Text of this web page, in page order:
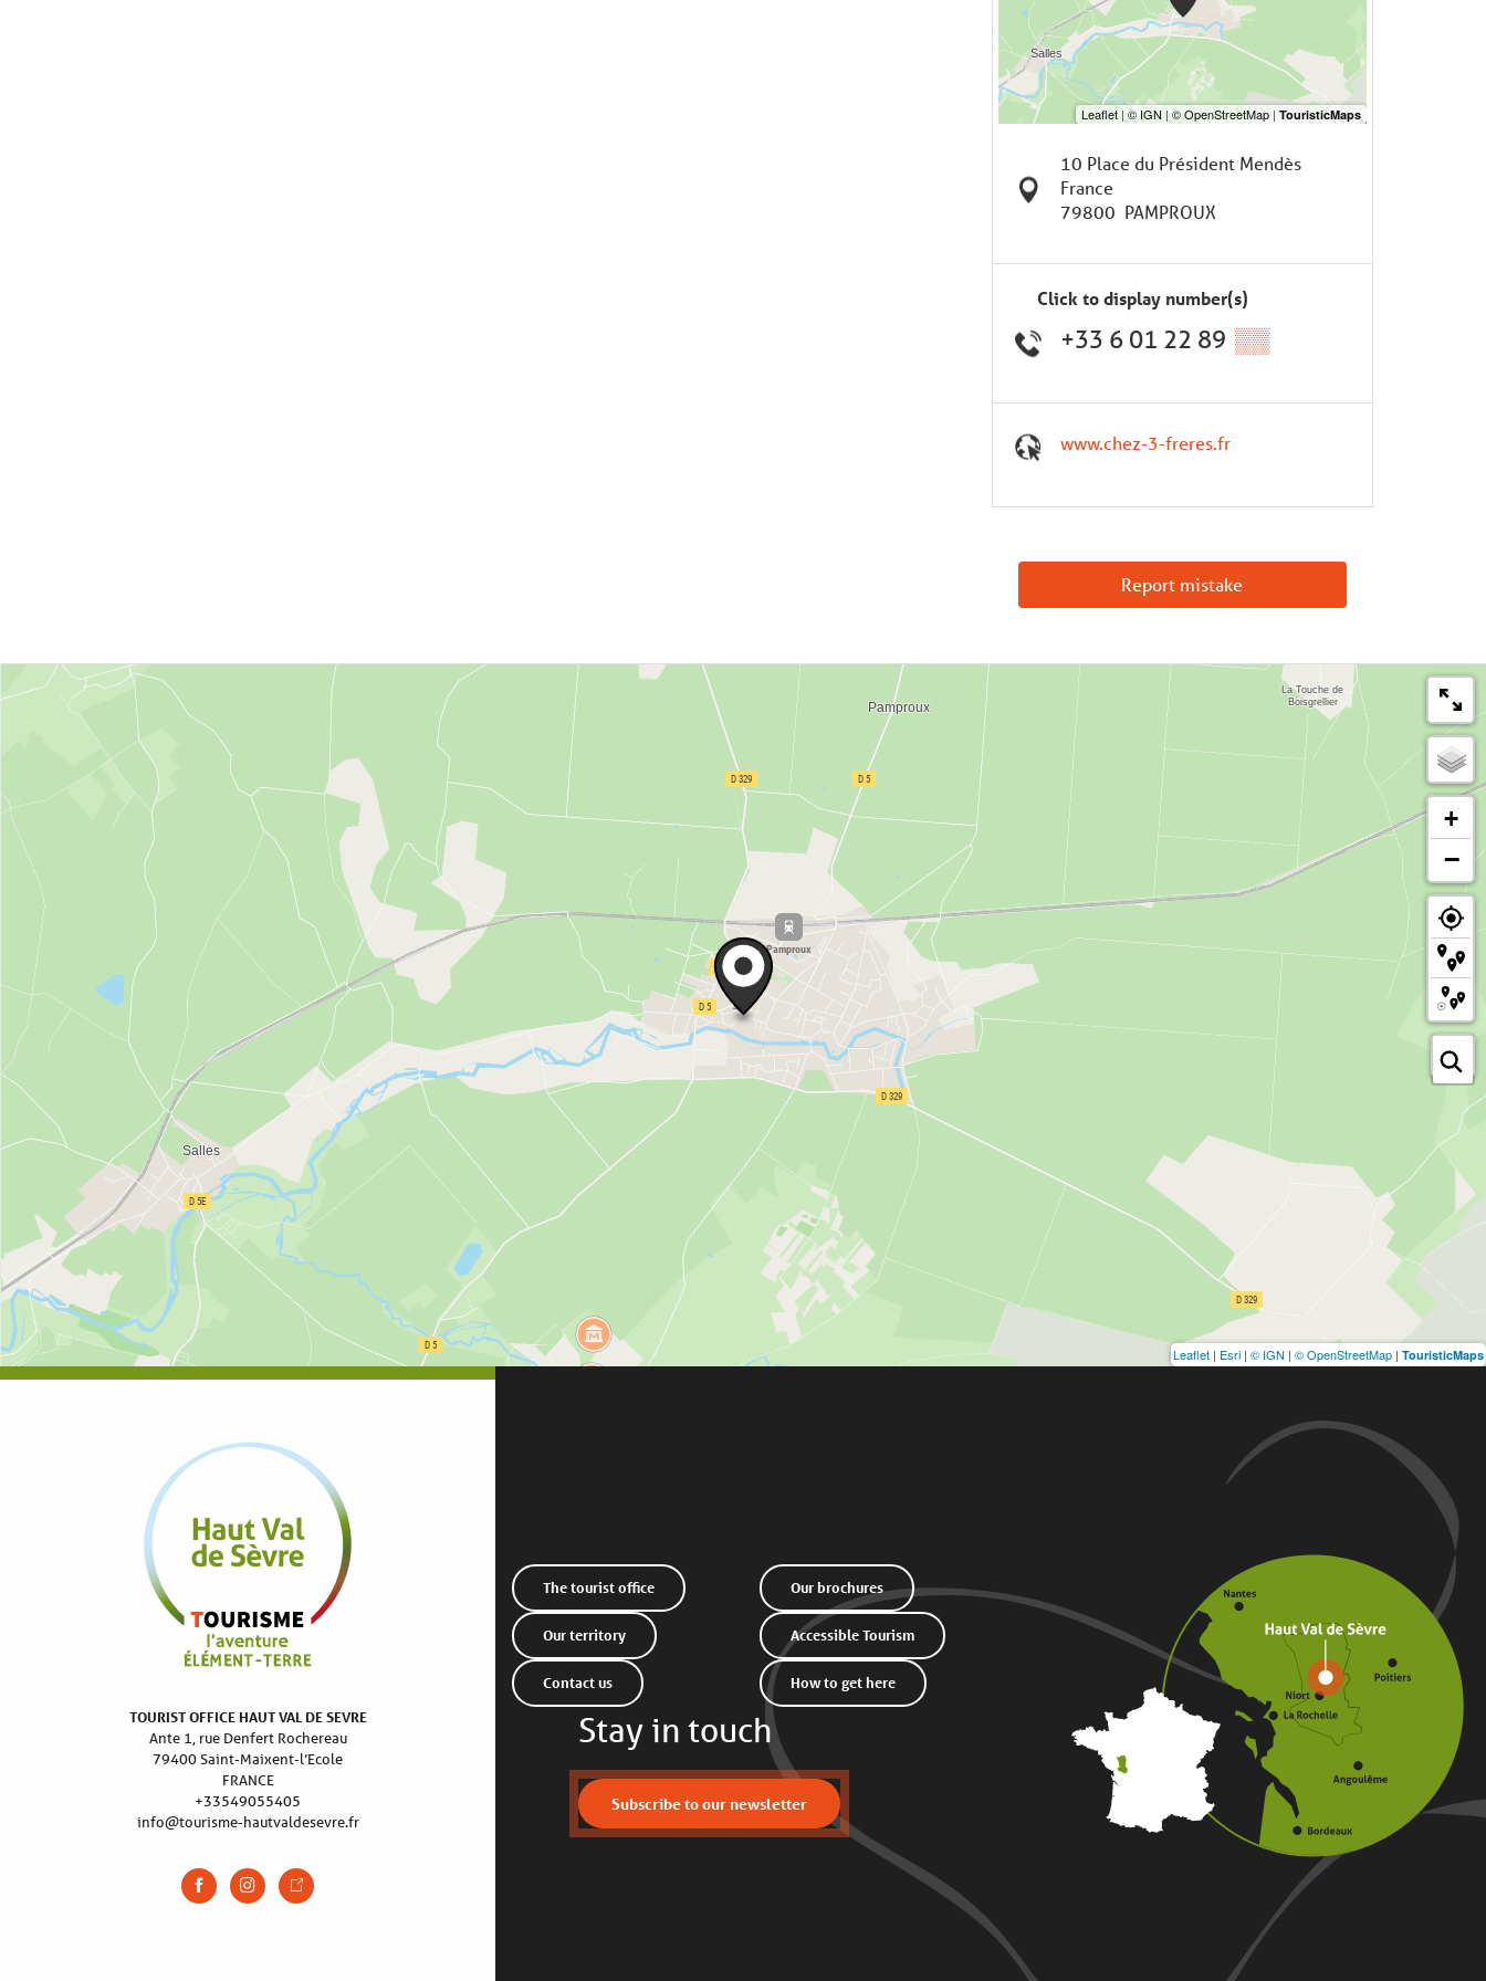
10 Place du Président Mendès
France
79800 PAMPROUX
Click to display number(s)
+33 6 01 22 89 ▒▒
www.chez-3-freres.fr
Report mistake
+
−
Leaflet | Esri | © IGN | © OpenStreetMap | TouristicMaps
TOURIST OFFICE HAUT VAL DE SEVRE
Ante 1, rue Denfert Rochereau
79400 Saint-Maixent-l’Ecole
FRANCE
+33549055405
info@tourisme-hautvaldesevre.fr
The tourist office Our brochures
Our territory Accessible Tourism
Contact us How to get here
Stay in touch
Subscribe to our newsletter